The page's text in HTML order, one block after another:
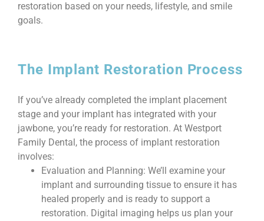
restoration based on your needs, lifestyle, and smile
goals.
The Implant Restoration Process
If you’ve already completed the implant placement
stage and your implant has integrated with your
jawbone, you’re ready for restoration. At Westport
Family Dental, the process of implant restoration
involves:
Evaluation and Planning: We’ll examine your
implant and surrounding tissue to ensure it has
healed properly and is ready to support a
restoration. Digital imaging helps us plan your